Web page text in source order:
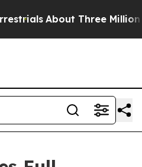
About Three Million